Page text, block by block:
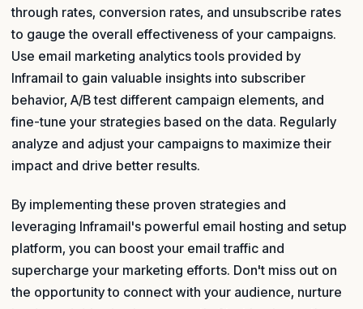
through rates, conversion rates, and unsubscribe rates
to gauge the overall effectiveness of your campaigns.
Use email marketing analytics tools provided by
Inframail to gain valuable insights into subscriber
behavior, A/B test different campaign elements, and
fine-tune your strategies based on the data. Regularly
analyze and adjust your campaigns to maximize their
impact and drive better results.
By implementing these proven strategies and
leveraging Inframail's powerful email hosting and setup
platform, you can boost your email traffic and
supercharge your marketing efforts. Don't miss out on
the opportunity to connect with your audience, nurture